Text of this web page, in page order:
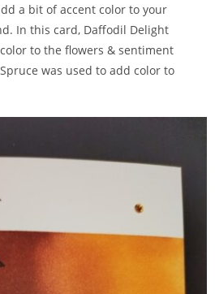
a bit of accent color to your
In this card, Daffodil Delight
to the flowers & sentiment
was used to add color to